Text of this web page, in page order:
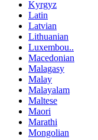
Kyrgyz
Latin
Latvian
Lithuanian
Luxembou..
Macedonian
Malagasy
Malay
Malayalam
Maltese
Maori
Marathi
Mongolian